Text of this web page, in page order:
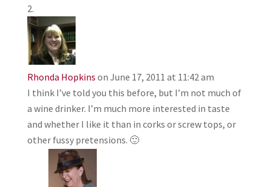
Rhonda Hopkins on June 17, 2011 at 11:42 am
I think I’ve told you this before, but I’m not much of
a wine drinker. I’m much more interested in taste
and whether I like it than in corks or screw tops, or
other fussy pretensions. 🙂